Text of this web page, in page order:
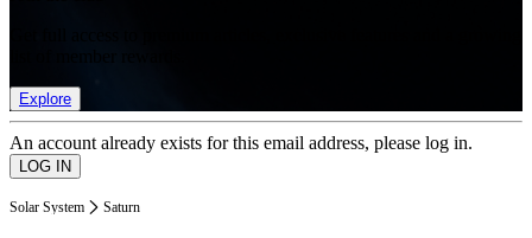
Explore
An account already exists for this email address, please log in.
Solar System Saturn